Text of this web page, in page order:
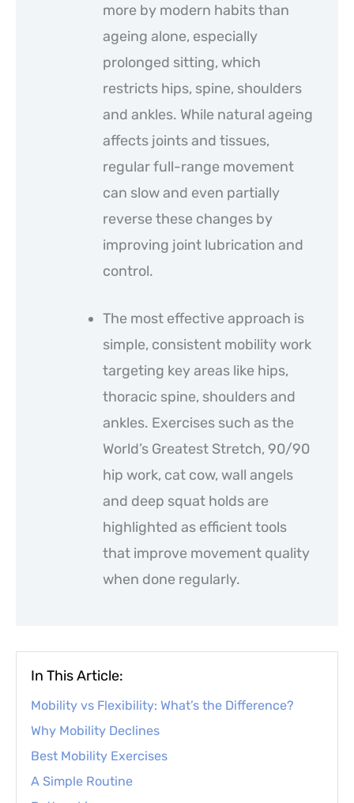
more by modern habits than
ageing alone, especially
prolonged sitting, which
restricts hips, spine, shoulders
and ankles. While natural ageing
affects joints and tissues,
regular full-range movement
can slow and even partially
reverse these changes by
improving joint lubrication and
control.
The most effective approach is
simple, consistent mobility work
targeting key areas like hips,
thoracic spine, shoulders and
ankles. Exercises such as the
World’s Greatest Stretch, 90/90
hip work, cat cow, wall angels
and deep squat holds are
highlighted as efficient tools
that improve movement quality
when done regularly.
In This Article:
Mobility vs Flexibility: What’s the Difference?
Why Mobility Declines
Best Mobility Exercises
A Simple Routine